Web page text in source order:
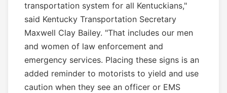
transportation system for all Kentuckians,"
said Kentucky Transportation Secretary
Maxwell Clay Bailey. "That includes our men
and women of law enforcement and
emergency services. Placing these signs is an
added reminder to motorists to yield and use
caution when they see an officer or EMS